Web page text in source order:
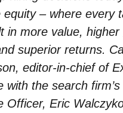
equity – where every
in more value,
superior returns.
editor-in-chief of
with the search
Officer, Eric